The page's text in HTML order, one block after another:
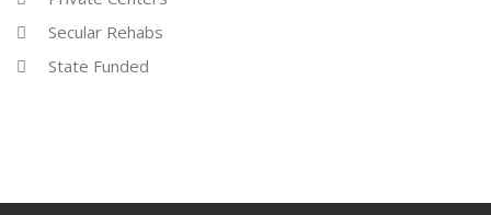
Secular Rehabs
State Funded